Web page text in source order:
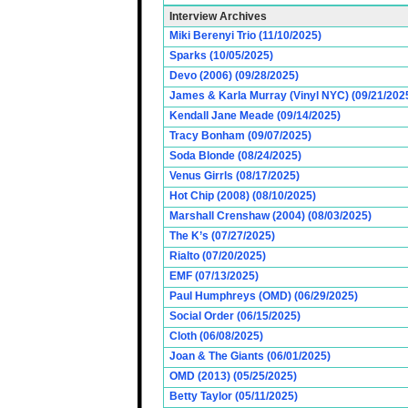
Interview Archives
Miki Berenyi Trio (11/10/2025)
Sparks (10/05/2025)
Devo (2006) (09/28/2025)
James & Karla Murray (Vinyl NYC) (09/21/
Kendall Jane Meade (09/14/2025)
Tracy Bonham (09/07/2025)
Soda Blonde (08/24/2025)
Venus Girrls (08/17/2025)
Hot Chip (2008) (08/10/2025)
Marshall Crenshaw (2004) (08/03/2025)
The K’s (07/27/2025)
Rialto (07/20/2025)
EMF (07/13/2025)
Paul Humphreys (OMD) (06/29/2025)
Social Order (06/15/2025)
Cloth (06/08/2025)
Joan & The Giants (06/01/2025)
OMD (2013) (05/25/2025)
Betty Taylor (05/11/2025)